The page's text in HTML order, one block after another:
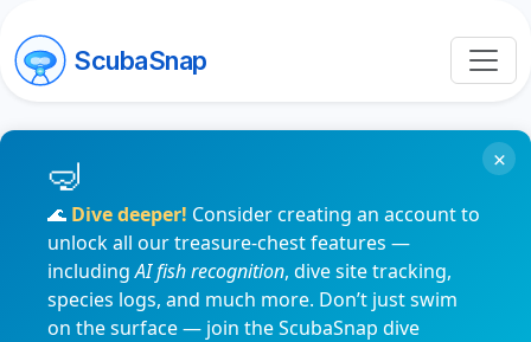
ScubaSnap
🌊 Dive deeper! Consider creating an account to
unlock all our treasure-chest features —
includingAI fish recognition, dive site tracking,
species logs, and much more. Don’t just swim
on the surface — join the ScubaSnap dive
×